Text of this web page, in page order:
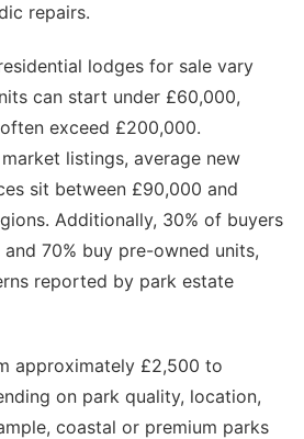
repairs.
lodges for sale vary
can start under £60,000,
exceed £200,000.
listings, average new
sit between £90,000 and
Additionally, 30% of buyers
70% buy pre-owned units,
reported by park estate
approximately £2,500 to
on park quality, location,
coastal or premium parks